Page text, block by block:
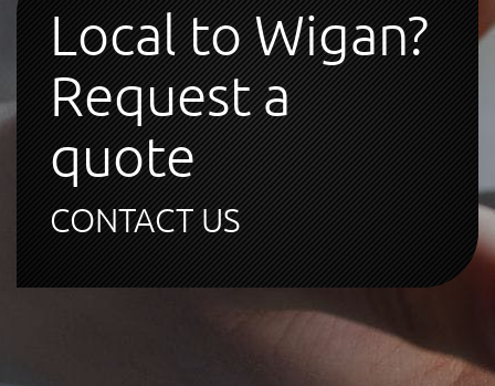
Local to Wigan?
Request a
quote
CONTACT US